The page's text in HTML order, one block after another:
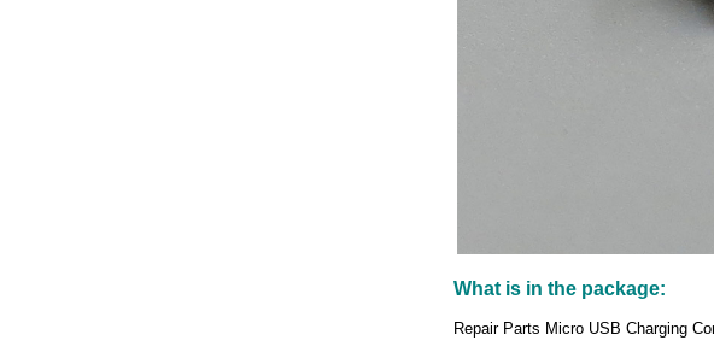
What is in the package:
Repair Parts Micro USB Charging